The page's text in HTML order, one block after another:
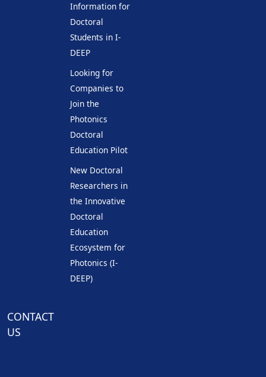
Information for
Doctoral
Students in I-
DEEP
Looking for
Companies to
Join the
Photonics
Doctoral
Education Pilot
New Doctoral
Researchers in
the Innovative
Doctoral
Education
Ecosystem for
Photonics (I-
DEEP)
CONTACT
US